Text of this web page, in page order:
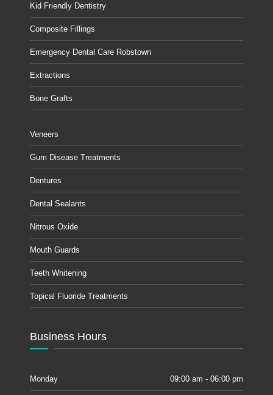
Kid Friendly Dentistry
Composite Fillings
Emergency Dental Care Robstown
Extractions
Bone Grafts
Veneers
Gum Disease Treatments
Dentures
Dental Sealants
Nitrous Oxide
Mouth Guards
Teeth Whitening
Topical Fluoride Treatments
Business Hours
Monday 09:00 am - 06:00 pm